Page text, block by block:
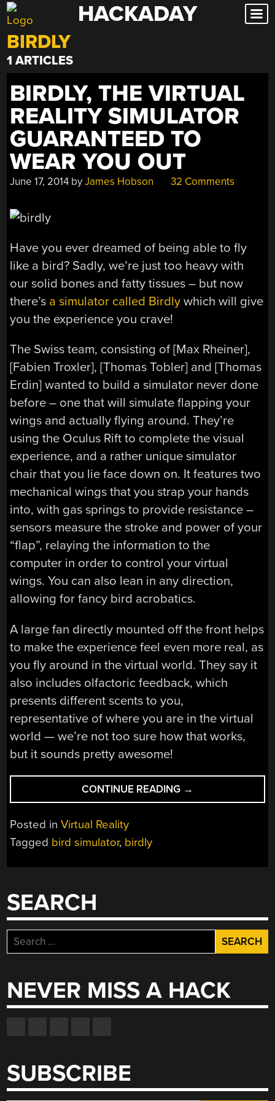
Skip
to
content
HACKADAY
BIRDLY
1 ARTICLES
BIRDLY, THE VIRTUAL
REALITY SIMULATOR
GUARANTEED TO
WEAR YOU OUT
June 17, 2014 byJames Hobson 32 Comments
Have you ever dreamed of being able to fly
like a bird? Sadly, we’re just too heavy with
our solid bones and fatty tissues – but now
there’s a simulator called Birdly which will give
you the experience you crave!
The Swiss team, consisting of [Max Rheiner],
[Fabien Troxler], [Thomas Tobler] and [Thomas
Erdin] wanted to build a simulator never done
before – one that will simulate flapping your
wings and actually flying around. They’re
using the Oculus Rift to complete the visual
experience, and a rather unique simulator
chair that you lie face down on. It features two
mechanical wings that you strap your hands
into, with gas springs to provide resistance –
sensors measure the stroke and power of your
“flap”, relaying the information to the
computer in order to control your virtual
wings. You can also lean in any direction,
allowing for fancy bird acrobatics.
A large fan directly mounted off the front helps
to make the experience feel even more real, as
you fly around in the virtual world. They say it
also includes olfactoric feedback, which
presents different scents to you,
representative of where you are in the virtual
world — we’re not too sure how that works,
but it sounds pretty awesome!
CONTINUE READING “BIRDLY,
THE
OUT”
→
Posted inVirtual Reality
Tagged bird simulator, birdly
SEARCH
Search
for:
NEVER MISS A HACK
SUBSCRIBE